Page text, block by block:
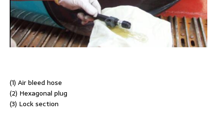
(1) Air bleed hose
(2) Hexagonal plug
(3) Lock section